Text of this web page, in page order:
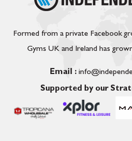
Formed from a private Facebook
Gyms UK and Ireland has
Email :
Supported by our